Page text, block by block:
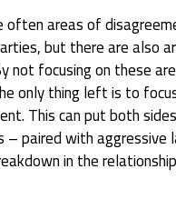
often areas of
but there are also
not focusing on these
only thing left is to
This can put both
paired with aggressive
in the